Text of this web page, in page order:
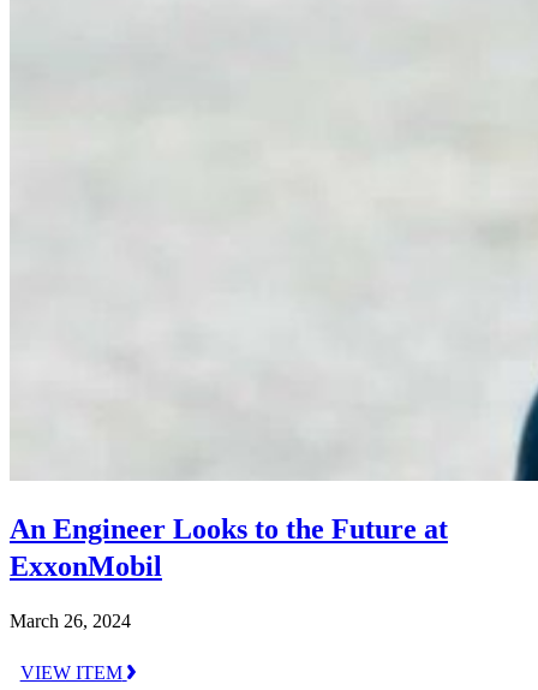
An Engineer Looks to the Future at
ExxonMobil
March 26, 2024
VIEW ITEM